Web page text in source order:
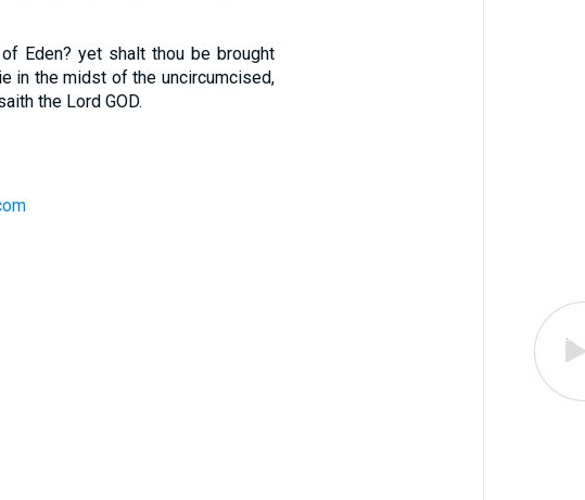
Eden? yet shalt thou be brought
in the midst of the uncircumcised,
the Lord GOD.